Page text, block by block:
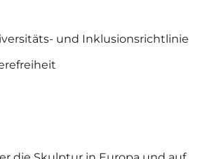
und Inklusionsrichtlinie